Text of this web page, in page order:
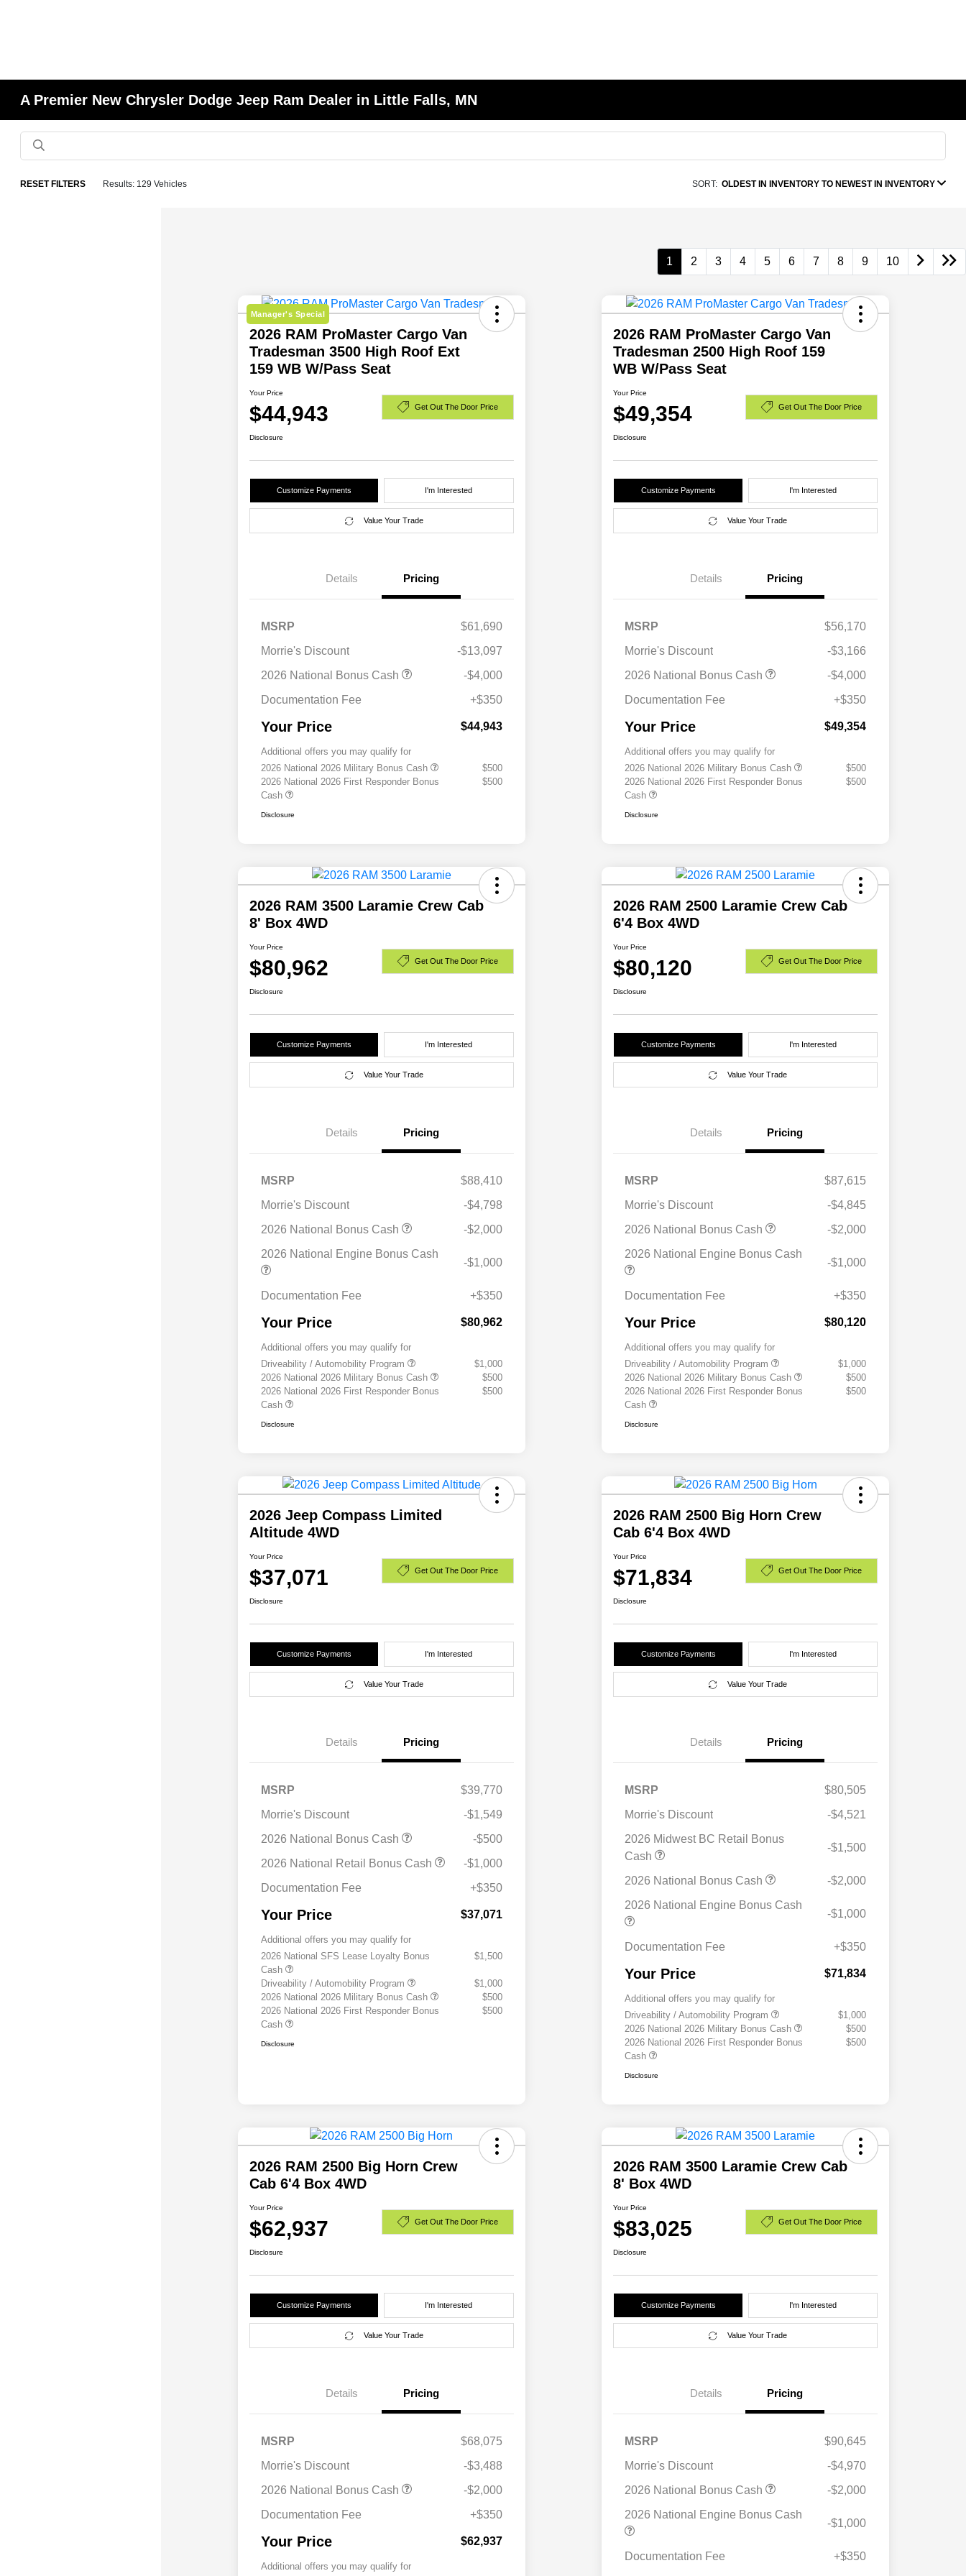
A Premier New Chrysler Dodge Jeep Ram Dealer in Little Falls, MN
RESET FILTERS Results: 129 Vehicles SORT: OLDEST IN INVENTORY TO NEWEST IN INVENTORY
1 2 3 4 5 6 7 8 9 10
Manager's Special
2026 RAM ProMaster Cargo Van
Tradesman 3500 High Roof Ext
159 WB W/Pass Seat
Your Price
$44,943 Get Out The Door Price
Disclosure
Customize Payments I'm Interested
Value Your Trade
Details Pricing
MSRP
$61,690
Morrie's Discount
-$13,097
2026 National Bonus Cash
-$4,000
Documentation Fee
+$350
Your Price $44,943
Additional offers you may qualify for
2026 National 2026 Military Bonus Cash
$500
2026 National 2026 First Responder Bonus
Cash
$500
Disclosure
2026 RAM ProMaster Cargo Van
Tradesman 2500 High Roof 159
WB W/Pass Seat
Your Price
$49,354 Get Out The Door Price
Disclosure
Customize Payments I'm Interested
Value Your Trade
Details Pricing
MSRP
$56,170
Morrie's Discount
-$3,166
2026 National Bonus Cash
-$4,000
Documentation Fee
+$350
Your Price $49,354
Additional offers you may qualify for
2026 National 2026 Military Bonus Cash
$500
2026 National 2026 First Responder Bonus
Cash
$500
Disclosure
2026 RAM 3500 Laramie Crew Cab
8' Box 4WD
Your Price
$80,962 Get Out The Door Price
Disclosure
Customize Payments I'm Interested
Value Your Trade
Details Pricing
MSRP
$88,410
Morrie's Discount
-$4,798
2026 National Bonus Cash
-$2,000
2026 National Engine Bonus Cash
-$1,000
Documentation Fee +$350
Your Price $80,962
Additional offers you may qualify for
Driveability / Automobility Program
$1,000
2026 National 2026 Military Bonus Cash
$500
2026 National 2026 First Responder Bonus
Cash
$500
Disclosure
2026 RAM 2500 Laramie Crew Cab
6'4 Box 4WD
Your Price
$80,120 Get Out The Door Price
Disclosure
Customize Payments I'm Interested
Value Your Trade
Details Pricing
MSRP
$87,615
Morrie's Discount
-$4,845
2026 National Bonus Cash
-$2,000
2026 National Engine Bonus Cash
-$1,000
Documentation Fee +$350
Your Price $80,120
Additional offers you may qualify for
Driveability / Automobility Program
$1,000
2026 National 2026 Military Bonus Cash
$500
2026 National 2026 First Responder Bonus
Cash
$500
Disclosure
2026 Jeep Compass Limited
Altitude 4WD
Your Price
$37,071 Get Out The Door Price
Disclosure
Customize Payments I'm Interested
Value Your Trade
Details Pricing
MSRP
$39,770
Morrie's Discount
-$1,549
2026 National Bonus Cash
-$500
2026 National Retail Bonus Cash
-$1,000
Documentation Fee
+$350
Your Price $37,071
Additional offers you may qualify for
2026 National SFS Lease Loyalty Bonus
Cash
$1,500
Driveability / Automobility Program
$1,000
2026 National 2026 Military Bonus Cash
$500
2026 National 2026 First Responder Bonus
Cash
$500
Disclosure
2026 RAM 2500 Big Horn Crew
Cab 6'4 Box 4WD
Your Price
$71,834 Get Out The Door Price
Disclosure
Customize Payments I'm Interested
Value Your Trade
Details Pricing
MSRP
$80,505
Morrie's Discount
-$4,521
2026 Midwest BC Retail Bonus
Cash
-$1,500
2026 National Bonus Cash
-$2,000
2026 National Engine Bonus Cash
-$1,000
Documentation Fee +$350
Your Price $71,834
Additional offers you may qualify for
Driveability / Automobility Program
$1,000
2026 National 2026 Military Bonus Cash
$500
2026 National 2026 First Responder Bonus
Cash
$500
Disclosure
2026 RAM 2500 Big Horn Crew
Cab 6'4 Box 4WD
Your Price
$62,937 Get Out The Door Price
Disclosure
Customize Payments I'm Interested
Value Your Trade
Details Pricing
MSRP
$68,075
Morrie's Discount
-$3,488
2026 National Bonus Cash
-$2,000
Documentation Fee
+$350
Your Price $62,937
Additional offers you may qualify for
2026 RAM 3500 Laramie Crew Cab
8' Box 4WD
Your Price
$83,025 Get Out The Door Price
Disclosure
Customize Payments I'm Interested
Value Your Trade
Details Pricing
MSRP
$90,645
Morrie's Discount
-$4,970
2026 National Bonus Cash
-$2,000
2026 National Engine Bonus Cash
-$1,000
Documentation Fee +$350